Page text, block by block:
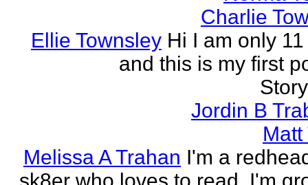
Charlie
Ellie Townsley Hi I am only
and this is my first
Jordin B
Matt
Melissa A Trahan I'm a